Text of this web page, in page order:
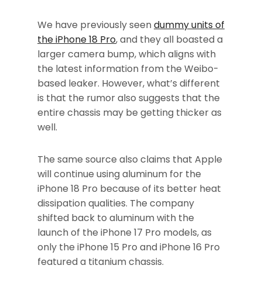
We have previously seendummy units of
the iPhone 18 Pro, and they all boasted a
larger camera bump, which aligns with
the latest information from the Weibo-
based leaker. However, what’s different
is that the rumor also suggests that the
entire chassis may be getting thicker as
well.
The same source also claims that Apple
will continue using aluminum for the
iPhone 18 Pro because of its better heat
dissipation qualities. The company
shifted back to aluminum with the
launch of the iPhone 17 Pro models, as
only the iPhone 15 Pro and iPhone 16 Pro
featured a titanium chassis.